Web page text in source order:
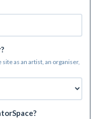
as an artist, an organiser,